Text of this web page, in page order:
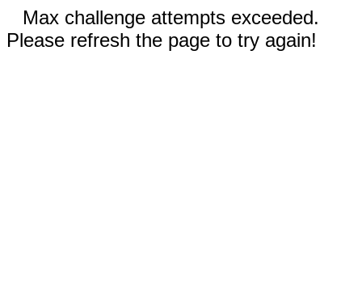
Max challenge attempts exceeded.
Please refresh the page to try again!